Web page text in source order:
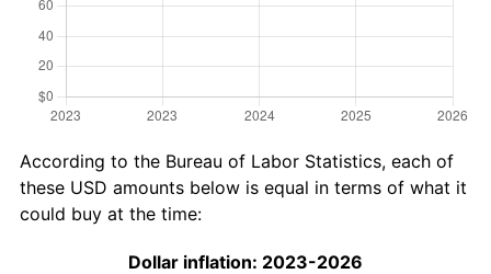
According to the Bureau of Labor Statistics, each of
these USD amounts below is equal in terms of what it
could buy at the time:
Dollar inflation: 2023-2026